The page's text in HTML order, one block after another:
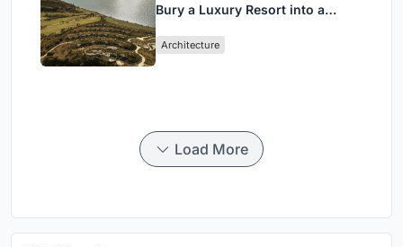
Bury a Luxury Resort into a
Architecture
Load More